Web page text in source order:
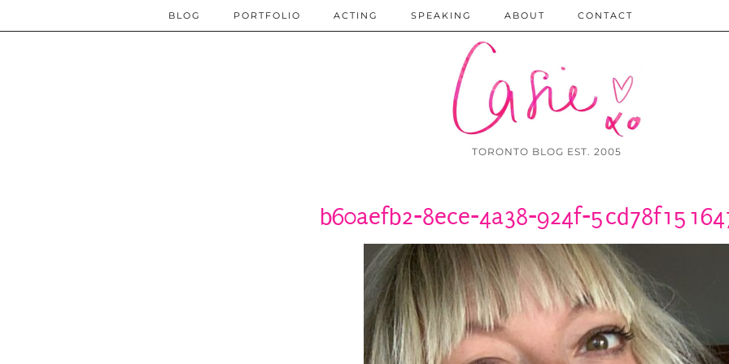
TORONTO BLOG EST. 2005
BLOG PORTFOLIO ACTING SPEAKING ABOUT CONTACT
b60aefb2-8ece-4a38-924f-